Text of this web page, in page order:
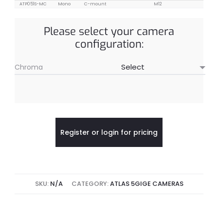
ATP051S-MC
Mono C-mount M12
Please select your camera
configuration:
Chroma
Register or login for pricing
SKU: N/A CATEGORY:ATLAS 5GIGE CAMERAS